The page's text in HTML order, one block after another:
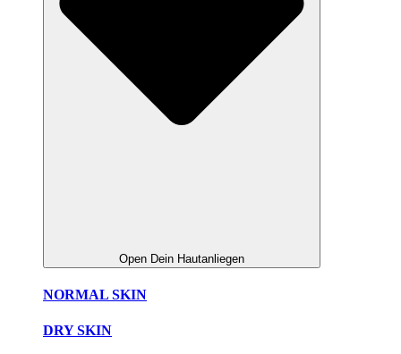
Open Dein Hautanliegen
NORMAL SKIN
DRY SKIN